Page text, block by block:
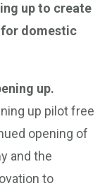
up to create
domestic
up.
up pilot free
opening of
and the
to